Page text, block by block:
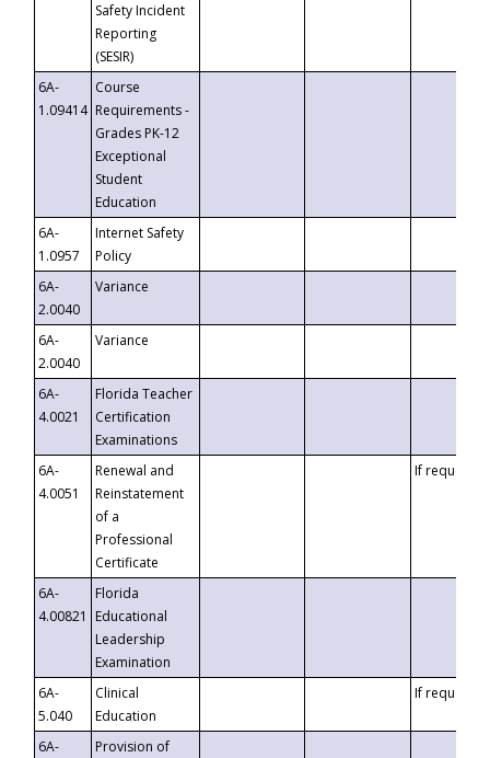
Safety Incident
Reporting
(SESIR)
6A-
1.09414
Course
Requirements -
Grades PK-12
Exceptional
Student
Education
6A-
1.0957
Internet Safety
Policy
6A-
2.0040
Variance
6A-
2.0040
Variance
6A-
4.0021
Florida Teacher
Certification
Examinations
6A-
4.0051
Renewal and
Reinstatement
of a
Professional
Certificate
If requested
6A-
4.00821
Florida
Educational
Leadership
Examination
6A-
5.040
Clinical
Education
If requested
6A-
Provision of